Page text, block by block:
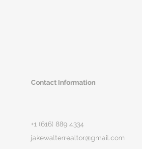
Contact Information
+1 (616) 889 4334
jakewalterrealtor@gmail.com